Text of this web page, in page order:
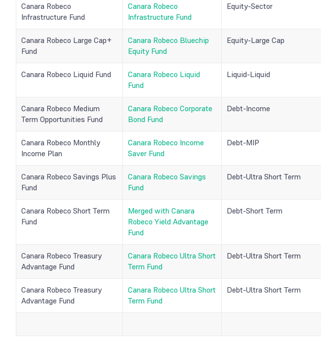
Canara Robeco
Infrastructure Fund
Canara Robeco
Infrastructure Fund
Equity-Sector
Canara Robeco Large Cap+
Fund
Canara Robeco Bluechip
Equity Fund
Equity-Large Cap
Canara Robeco Liquid Fund
Canara Robeco Liquid
Fund
Liquid-Liquid
Canara Robeco Medium
Term Opportunities Fund
Canara Robeco Corporate
Bond Fund
Debt-Income
Canara Robeco Monthly
Income Plan
Canara Robeco Income
Saver Fund
Debt-MIP
Canara Robeco Savings Plus
Fund
Canara Robeco Savings
Fund
Debt-Ultra Short Term
Canara Robeco Short Term
Fund
Merged with Canara
Robeco Yield Advantage
Fund
Debt-Short Term
Canara Robeco Treasury
Advantage Fund
Canara Robeco Ultra Short
Term Fund
Debt-Ultra Short Term
Canara Robeco Treasury
Advantage Fund
Canara Robeco Ultra Short
Term Fund
Debt-Ultra Short Term